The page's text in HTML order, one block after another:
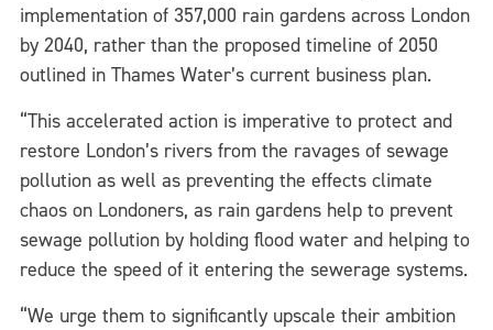
implementation of 357,000 rain gardens across London
by 2040, rather than the proposed timeline of 2050
outlined in Thames Water’s current business plan.
“This accelerated action is imperative to protect and
restore London’s rivers from the ravages of sewage
pollution as well as preventing the effects climate
chaos on Londoners, as rain gardens help to prevent
sewage pollution by holding flood water and helping to
reduce the speed of it entering the sewerage systems.
“We urge them to significantly upscale their ambition